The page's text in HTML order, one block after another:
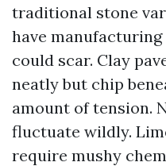
traditional stone
have
could scar. Clay
neatly but chip
amount of tension.
fluctuate wildly.
require mushy